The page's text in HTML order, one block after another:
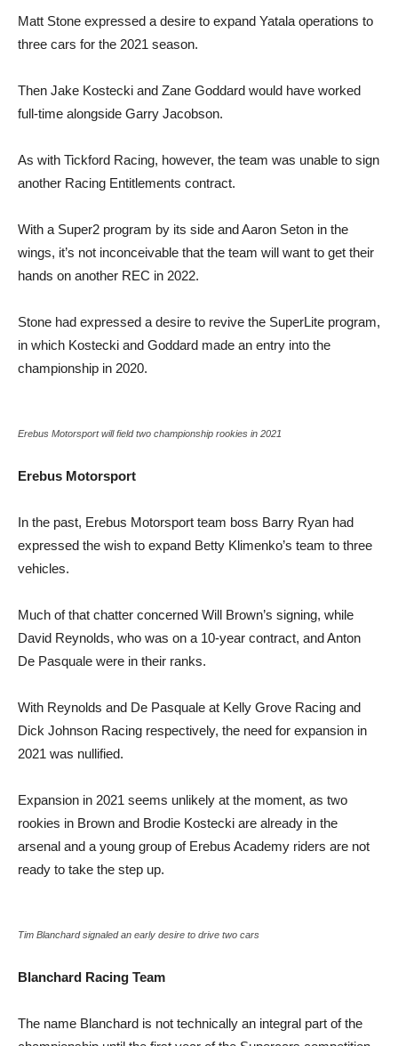
Matt Stone expressed a desire to expand Yatala operations to
three cars for the 2021 season.
Then Jake Kostecki and Zane Goddard would have worked
full-time alongside Garry Jacobson.
As with Tickford Racing, however, the team was unable to sign
another Racing Entitlements contract.
With a Super2 program by its side and Aaron Seton in the
wings, it’s not inconceivable that the team will want to get their
hands on another REC in 2022.
Stone had expressed a desire to revive the SuperLite program,
in which Kostecki and Goddard made an entry into the
championship in 2020.
Erebus Motorsport will field two championship rookies in 2021
Erebus Motorsport
In the past, Erebus Motorsport team boss Barry Ryan had
expressed the wish to expand Betty Klimenko’s team to three
vehicles.
Much of that chatter concerned Will Brown’s signing, while
David Reynolds, who was on a 10-year contract, and Anton
De Pasquale were in their ranks.
With Reynolds and De Pasquale at Kelly Grove Racing and
Dick Johnson Racing respectively, the need for expansion in
2021 was nullified.
Expansion in 2021 seems unlikely at the moment, as two
rookies in Brown and Brodie Kostecki are already in the
arsenal and a young group of Erebus Academy riders are not
ready to take the step up.
Tim Blanchard signaled an early desire to drive two cars
Blanchard Racing Team
The name Blanchard is not technically an integral part of the